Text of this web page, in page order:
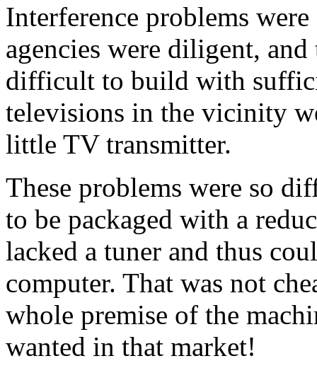
Interference problems
agencies were diligent,
difficult to build with
televisions in the vicinity
little TV transmitter.
These problems were so
to be packaged with a
lacked a tuner and thus
computer. That was not
whole premise of the
wanted in that market!